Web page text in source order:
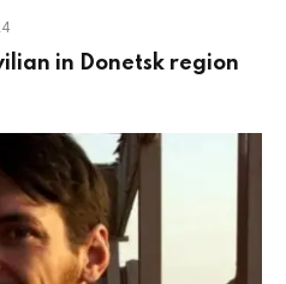
in Donetsk region